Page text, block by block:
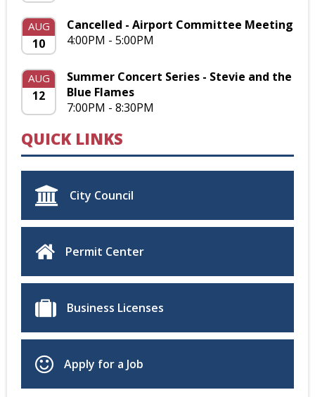
AUG
10
Cancelled - Airport Committee Meeting
4:00PM - 5:00PM
AUG
12
Summer Concert Series - Stevie and the
Blue Flames
7:00PM - 8:30PM
QUICK LINKS
City Council
Permit Center
Business Licenses
Apply for a Job